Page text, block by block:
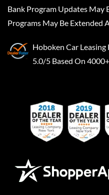
Bank Program Updates May
Programs May Be Extended
Hoboken Car Leasing
5.0/5 Based On